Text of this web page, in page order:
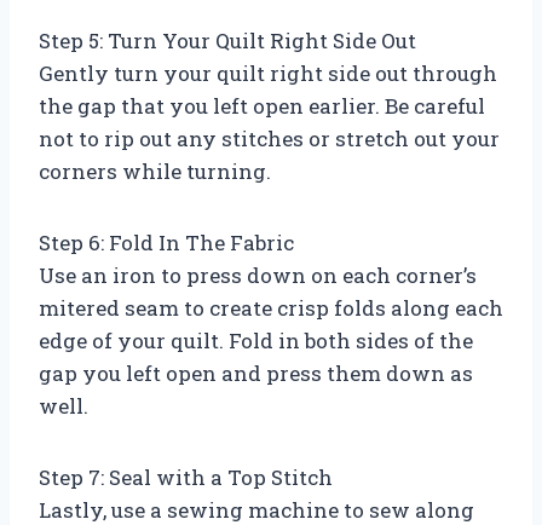
Step 5: Turn Your Quilt Right Side Out
Gently turn your quilt right side out through
the gap that you left open earlier. Be careful
not to rip out any stitches or stretch out your
corners while turning.
Step 6: Fold In The Fabric
Use an iron to press down on each corner’s
mitered seam to create crisp folds along each
edge of your quilt. Fold in both sides of the
gap you left open and press them down as
well.
Step 7: Seal with a Top Stitch
Lastly, use a sewing machine to sew along